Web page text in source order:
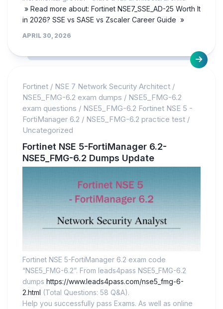
» Read more about: Fortinet NSE7_SSE_AD-25 Worth It
in 2026? SSE vs SASE vs Zscaler Career Guide »
APRIL 30, 2026
Fortinet / NSE 7 Network Security Architect /
NSE5_FMG-6.2 exam dumps / NSE5_FMG-6.2
exam questions / NSE5_FMG-6.2 Fortinet NSE 5 -
FortiManager 6.2 / NSE5_FMG-6.2 practice test /
Uncategorized
Fortinet NSE 5-FortiManager 6.2-
NSE5_FMG-6.2 Dumps Update
Fortinet NSE 5-FortiManager 6.2 exam code
“NSE5_FMG-6.2”. From leads4pass NSE5_FMG-6.2
dumps https://www.leads4pass.com/nse5_fmg-6-
2.html (Total Questions: 58 Q&A).
Help you successfully pass Exams. As well as online